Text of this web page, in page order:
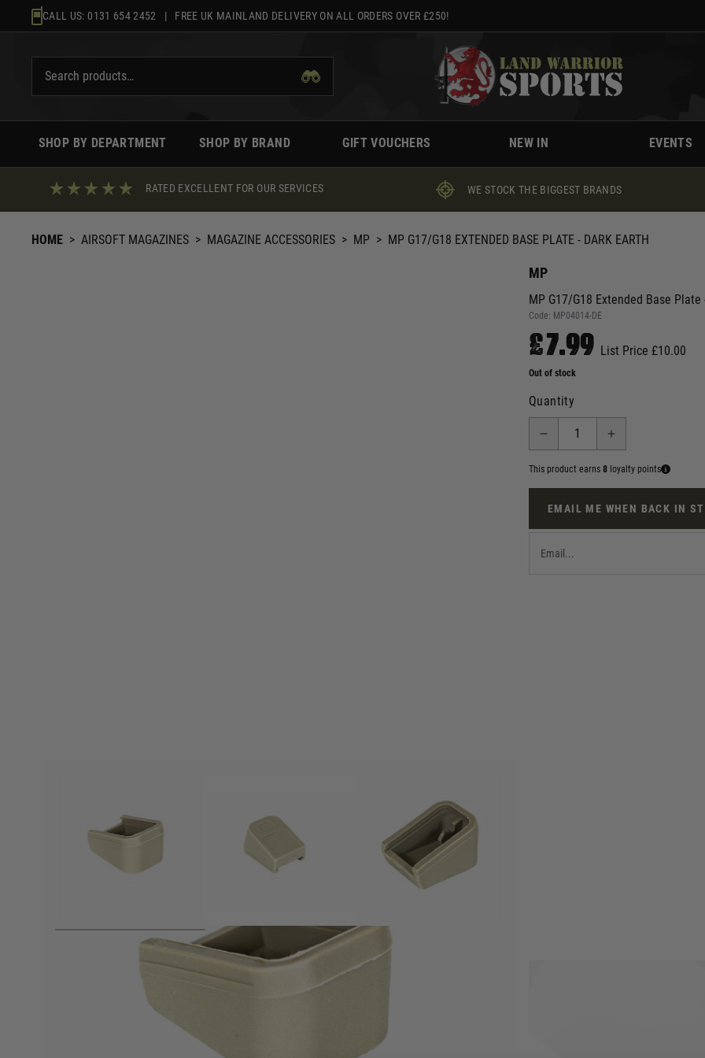
to
CALL US: 0131 654 2452 | FREE UK MAINLAND DELIVERY ON ALL ORDERS OVER £250!
SHOP BY DEPARTMENT SHOP BY BRAND GIFT VOUCHERS NEW IN EVENTS
RATED EXCELLENT FOR OUR SERVICES WE STOCK THE BIGGEST BRANDS
HOME > AIRSOFT MAGAZINES > MAGAZINE ACCESSORIES > MP > MP G17/G18 EXTENDED BASE PLATE - DARK EARTH
MP
MP G17/G18 Extended Base Plate
Code: MP04014-DE
£7.99 List Price £10.00
Out of stock
Quantity
This product earns 8 loyalty points
EMAIL ME WHEN BACK IN
Product description